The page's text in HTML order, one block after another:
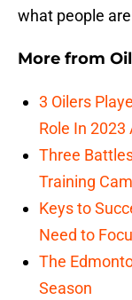
what people
More from
3 Oilers
Role In 2023
Three
Training
Keys to
Need to
The
Season